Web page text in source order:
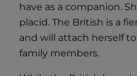
have as a companion.
placid. The British is a
and will attach herself
family members.